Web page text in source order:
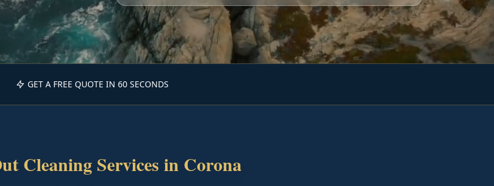
GET A FREE QUOTE IN 60 SECONDS
Cleaning Services in Corona